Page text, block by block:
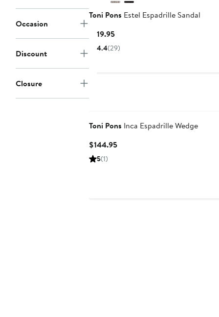
Occasion
Discount
Closure
Toni Pons Estel Espadrille Sandal
$119.95Current
Price
4.4(29)
Toni Pons Inca Espadrille Wedge
$144.95Current
5(1)